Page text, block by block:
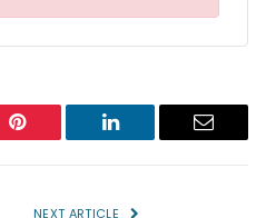
Pinterest LinkedIn Email
NEXT ARTICLE